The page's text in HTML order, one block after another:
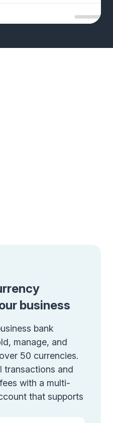
business
bank
manage, and
50 currencies.
transactions and
with a multi-
that supports